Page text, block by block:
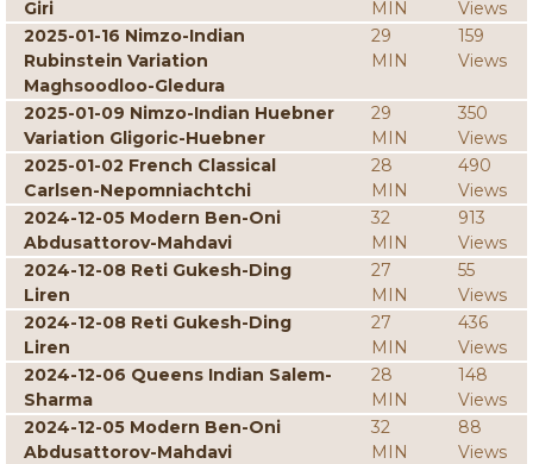
Giri MIN
Views
2025-01-16 Nimzo-Indian
Rubinstein Variation
Maghsoodloo-Gledura
29
MIN
159
Views
2025-01-09 Nimzo-Indian Huebner
Variation Gligoric-Huebner
29
MIN
350
Views
2025-01-02 French Classical
Carlsen-Nepomniachtchi
28
MIN
490
Views
2024-12-05 Modern Ben-Oni
Abdusattorov-Mahdavi
32
MIN
913
Views
2024-12-08 Reti Gukesh-Ding
Liren
27
MIN
55
Views
2024-12-08 Reti Gukesh-Ding
Liren
27
MIN
436
Views
2024-12-06 Queens Indian Salem-
Sharma
28
MIN
148
Views
2024-12-05 Modern Ben-Oni
Abdusattorov-Mahdavi
32
MIN
88
Views